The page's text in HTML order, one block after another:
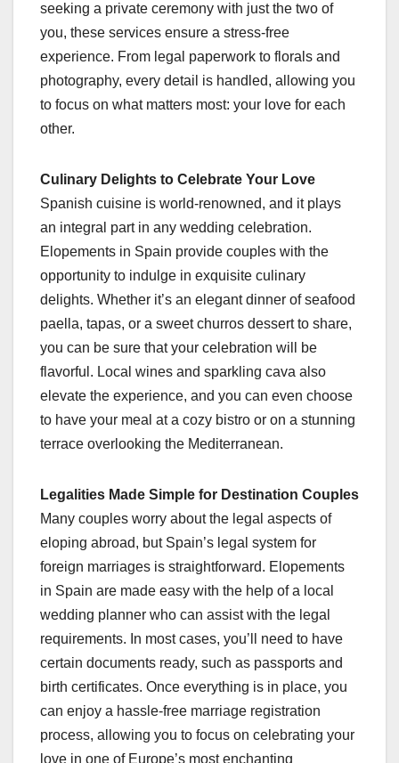
seeking a private ceremony with just the two of
you, these services ensure a stress-free
experience. From legal paperwork to florals and
photography, every detail is handled, allowing you
to focus on what matters most: your love for each
other.
Culinary Delights to Celebrate Your Love
Spanish cuisine is world-renowned, and it plays
an integral part in any wedding celebration.
Elopements in Spain provide couples with the
opportunity to indulge in exquisite culinary
delights. Whether it’s an elegant dinner of seafood
paella, tapas, or a sweet churros dessert to share,
you can be sure that your celebration will be
flavorful. Local wines and sparkling cava also
elevate the experience, and you can even choose
to have your meal at a cozy bistro or on a stunning
terrace overlooking the Mediterranean.
Legalities Made Simple for Destination Couples
Many couples worry about the legal aspects of
eloping abroad, but Spain’s legal system for
foreign marriages is straightforward. Elopements
in Spain are made easy with the help of a local
wedding planner who can assist with the legal
requirements. In most cases, you’ll need to have
certain documents ready, such as passports and
birth certificates. Once everything is in place, you
can enjoy a hassle-free marriage registration
process, allowing you to focus on celebrating your
love in one of Europe’s most enchanting